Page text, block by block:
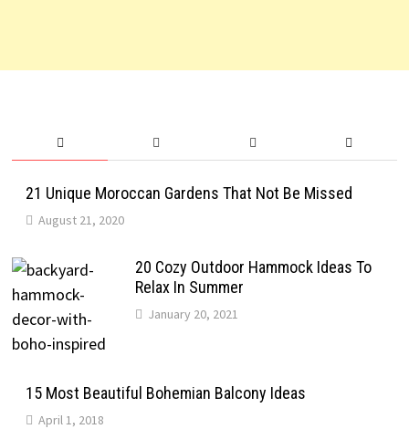
21 Unique Moroccan Gardens That Not Be Missed
August 21, 2020
20 Cozy Outdoor Hammock Ideas To
Relax In Summer
January 20, 2021
15 Most Beautiful Bohemian Balcony Ideas
April 1, 2018